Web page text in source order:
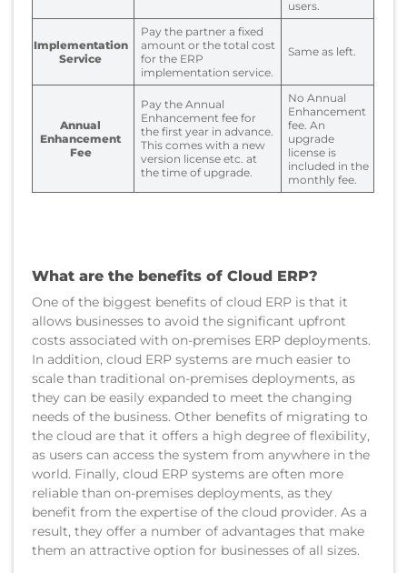
users.
Implementation
Service
Pay the partner a fixed
amount or the total cost
for the ERP
implementation service.
Same as left.
Annual
Enhancement
Fee
Pay the Annual
Enhancement fee for
the first year in advance.
This comes with a new
version license etc. at
the time of upgrade.
No Annual
Enhancement
fee. An
upgrade
license is
included in the
monthly fee.
What are the benefits of Cloud ERP?
One of the biggest benefits of cloud ERP is that it
allows businesses to avoid the significant upfront
costs associated with on-premises ERP deployments.
In addition, cloud ERP systems are much easier to
scale than traditional on-premises deployments, as
they can be easily expanded to meet the changing
needs of the business. Other benefits of migrating to
the cloud are that it offers a high degree of flexibility,
as users can access the system from anywhere in the
world. Finally, cloud ERP systems are often more
reliable than on-premises deployments, as they
benefit from the expertise of the cloud provider. As a
result, they offer a number of advantages that make
them an attractive option for businesses of all sizes.